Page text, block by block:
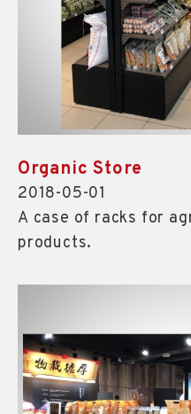
Organic Store
2018-05-01
A case of racks for
products.